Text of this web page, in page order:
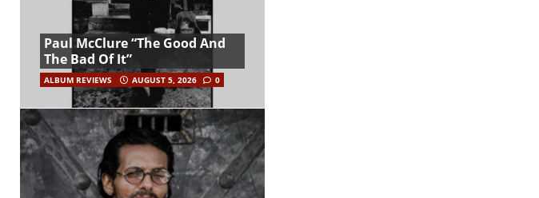
Paul McClure “The Good And
The Bad Of It”
ALBUM REVIEWS AUGUST 5, 2026 0